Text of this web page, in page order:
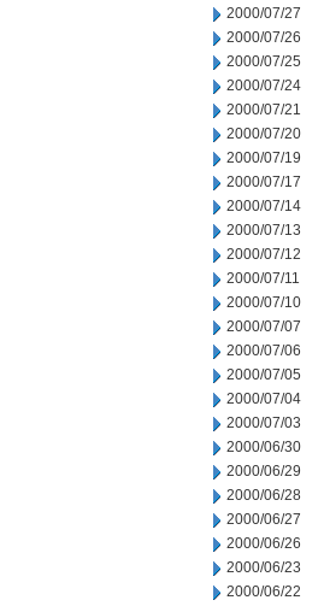
2000/07/27
2000/07/26
2000/07/25
2000/07/24
2000/07/21
2000/07/20
2000/07/19
2000/07/17
2000/07/14
2000/07/13
2000/07/12
2000/07/11
2000/07/10
2000/07/07
2000/07/06
2000/07/05
2000/07/04
2000/07/03
2000/06/30
2000/06/29
2000/06/28
2000/06/27
2000/06/26
2000/06/23
2000/06/22